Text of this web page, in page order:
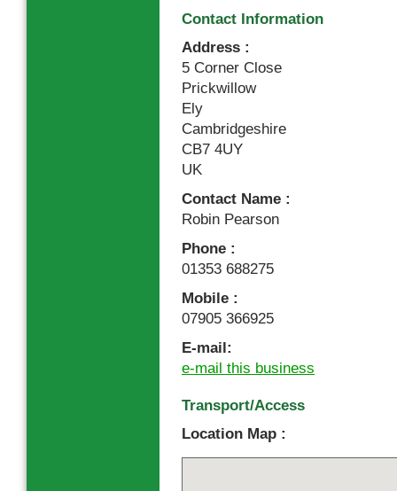
Contact Information
Address :
5 Corner Close
Prickwillow
Ely
Cambridgeshire
CB7 4UY
UK
Contact Name :
Robin Pearson
Phone :
01353 688275
Mobile :
07905 366925
E-mail:
e-mail this business
Transport/Access
Location Map :